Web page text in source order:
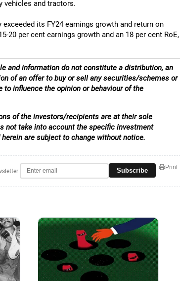
vehicles and tractors.
its FY24 earnings growth and return on
20 per cent earnings growth and an 18 per cent RoE,
and information do not constitute a distribution, an
of an offer to buy or sell any securities/schemes or
influence the opinion or behaviour of the
of the investors/recipients are at their sole
not take into account the specific investment
are subject to change without notice.
Subscribe Print